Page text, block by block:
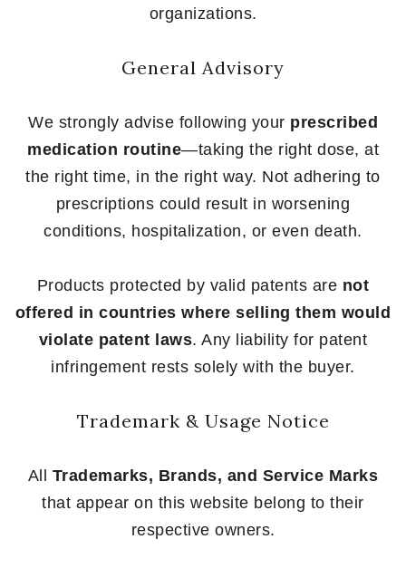
organizations.
General Advisory
We strongly advise following your prescribed
medication routine—taking the right dose, at
the right time, in the right way. Not adhering to
prescriptions could result in worsening
conditions, hospitalization, or even death.
Products protected by valid patents are not
offered in countries where selling them would
violate patent laws. Any liability for patent
infringement rests solely with the buyer.
Trademark & Usage Notice
All Trademarks, Brands, and Service Marks
that appear on this website belong to their
respective owners.